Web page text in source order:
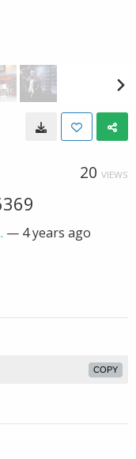
20 VIEWS
— 4 years ago
COPY